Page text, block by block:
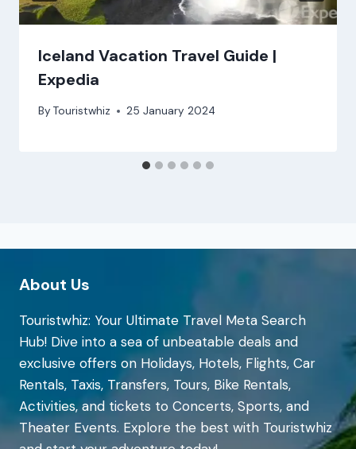
Iceland Vacation Travel Guide |
Expedia
By Touristwhiz 25 January 2024
About Us
Touristwhiz: Your Ultimate Travel Meta Search
Hub! Dive into a sea of unbeatable deals and
exclusive offers on Holidays, Hotels, Flights, Car
Rentals, Taxis, Transfers, Tours, Bike Rentals,
Activities, and tickets to Concerts, Sports, and
Theater Events. Explore the best with Touristwhiz